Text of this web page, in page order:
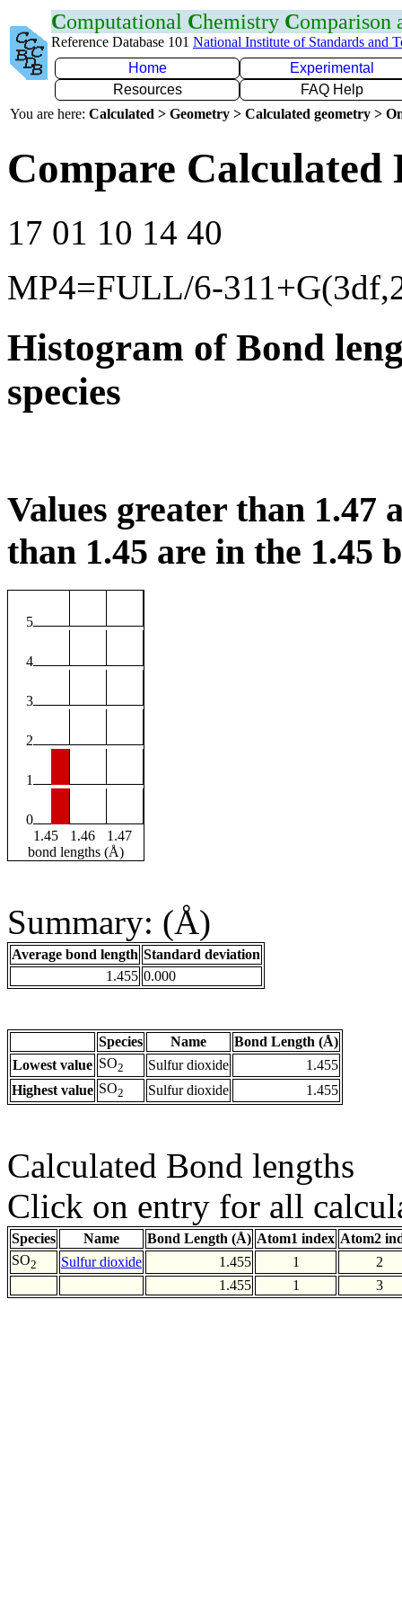
Computational Chemistry Comparison
Reference Database 101 National Institute of Standards and
Home
Experimental
Resources
FAQ Help
You are here: Calculated > Geometry > Calculated geometry >
Compare Calculated
17 01 10 14 40
MP4=FULL/6-
Histogram of Bond
species
Values greater than 1.47
than 1.45 are in the 1.45
5
4
3
2
1
0
1.45
1.46
1.47
bond lengths (Å)
Summary: (Å)
Average bond length Standard deviation
1.455 0.000
Species Name
Bond Length (Å)
Lowest value SO2 Sulfur dioxide
1.455
Highest value SO2 Sulfur dioxide 1.455
Calculated Bond lengths
Click on entry for all
Species Name Bond Length (Å) Atom1 index Atom2
SO2 Sulfur dioxide 1.455 1
2
1.455
1 3